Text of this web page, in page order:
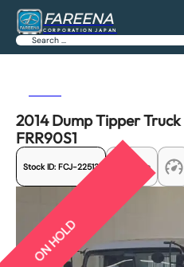
FAREENA
CORPORATION JAPAN
Search
2014 Dump Tipper
FRR90S1
Stock ID: FCJ-22513 Share
ON HOLD